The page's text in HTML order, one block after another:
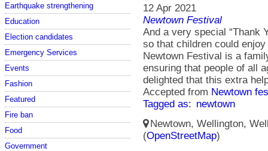
Earthquake strengthening
Education
Election candidates
Emergency Services
Events
Fashion
Featured
Fire ban
Food
Government
12 Apr 2021
Newtown Festival
And a very special “Thank
so that children could
Newtown Festival is a
ensuring that people of all
delighted that this extra
Accepted from Newtown
Tagged as: newtown
Newtown, Wellington,
(OpenStreetMap)